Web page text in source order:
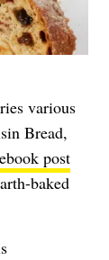
various
Bread,
post
baked